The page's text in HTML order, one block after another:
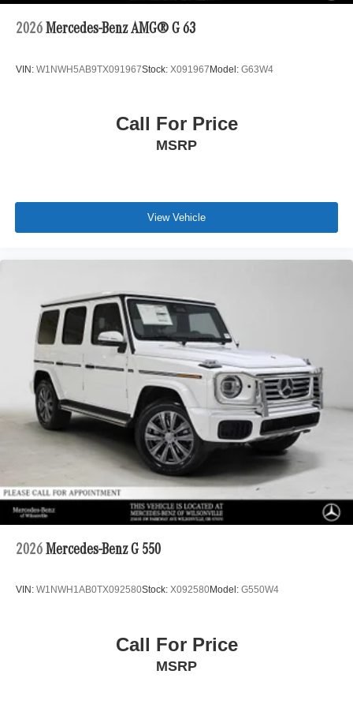
2026 Mercedes-Benz AMG® G 63
VIN: W1NWH5AB9TX091967Stock: X091967Model: G63W4
Call For Price
MSRP
View Vehicle
2026 Mercedes-Benz G 550
VIN: W1NWH1AB0TX092580Stock: X092580Model: G550W4
Call For Price
MSRP